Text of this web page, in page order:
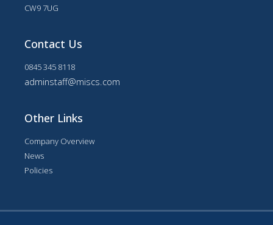
CW9 7UG
Contact Us
0845 345 8118
adminstaff@miscs.com
Other Links
Company Overview
News
Policies